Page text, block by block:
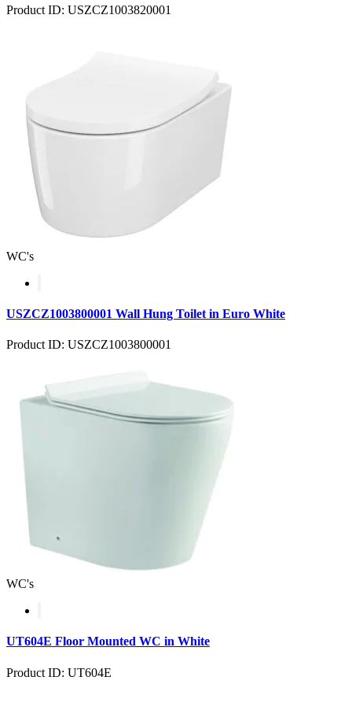
Product ID: USZCZ1003820001
WC's
USZCZ1003800001 Wall Hung Toilet in Euro White
Product ID: USZCZ1003800001
WC's
UT604E Floor Mounted WC in White
Product ID: UT604E